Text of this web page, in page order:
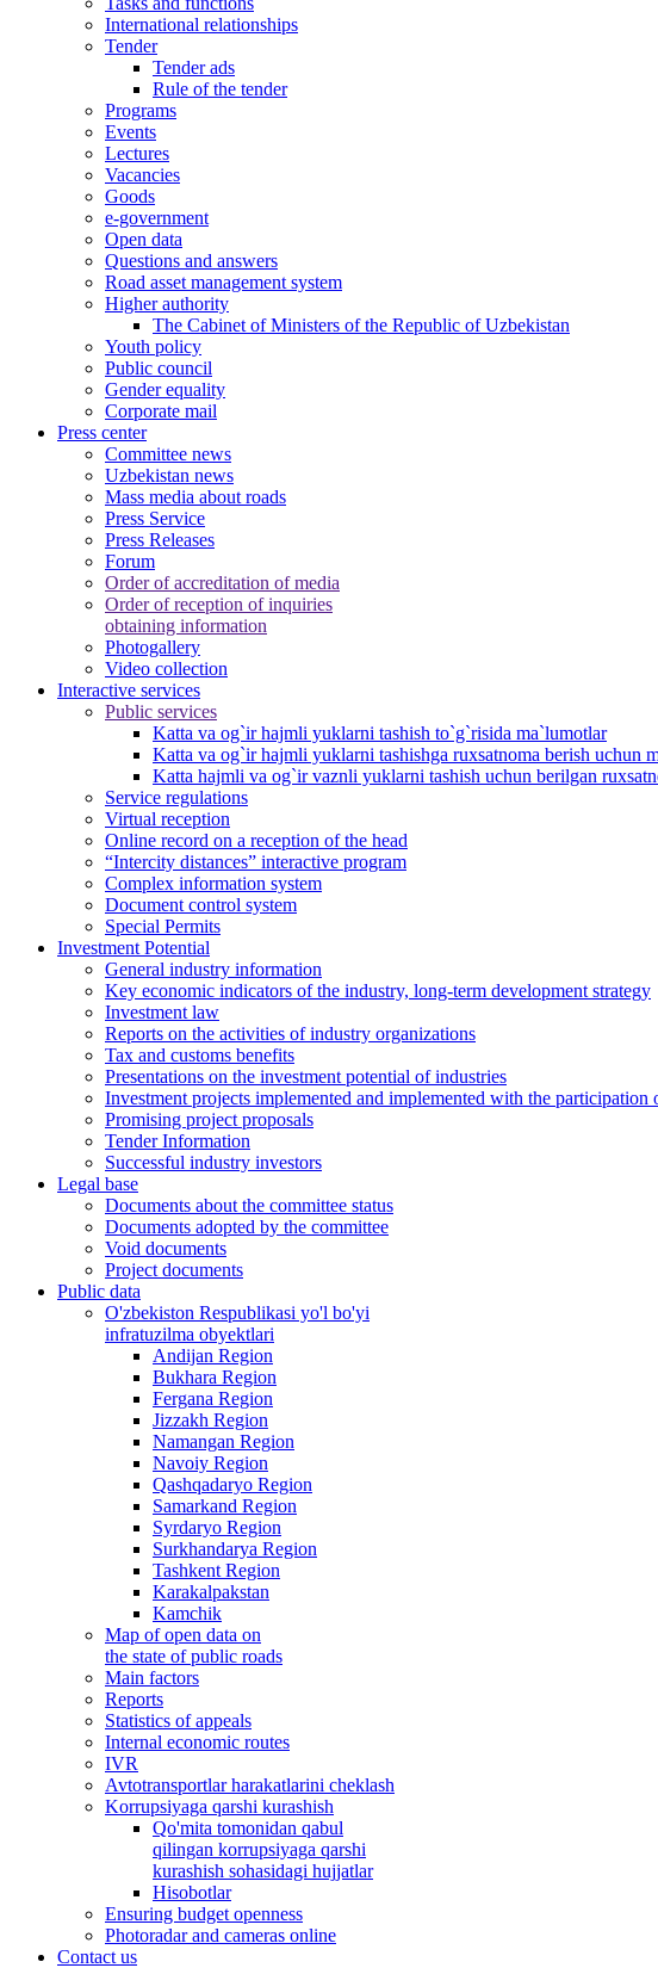
International relationships
Tender
Tender ads
Rule of the tender
Programs
Events
Lectures
Vacancies
Goods
e-government
Open data
Questions and answers
Road asset management system
Higher authority
The Cabinet of Ministers of the Republic of Uzbekistan
Youth policy
Public council
Gender equality
Corporate mail
Press center
Committee news
Uzbekistan news
Mass media about roads
Press Service
Press Releases
Forum
Order of accreditation of media
Order of reception of inquiries
obtaining information
Photogallery
Video collection
Interactive services
Public services
Katta va og`ir hajmli yuklarni tashish to`g`risida ma`lumotlar
Katta va og`ir hajmli yuklarni tashishga ruxsatnoma berish uchun
Katta hajmli va og`ir vaznli yuklarni tashish uchun berilgan
Service regulations
Virtual reception
Online record on a reception of the head
“Intercity distances” interactive program
Complex information system
Document control system
Special Permits
Investment Potential
General industry information
Key economic indicators of the industry, long-term development strategy
Investment law
Reports on the activities of industry organizations
Tax and customs benefits
Presentations on the investment potential of industries
Investment projects implemented and implemented with the
Promising project proposals
Tender Information
Successful industry investors
Legal base
Documents about the committee status
Documents adopted by the committee
Void documents
Project documents
Public data
O'zbekiston Respublikasi yo'l bo'yi
infratuzilma obyektlari
Andijan Region
Bukhara Region
Fergana Region
Jizzakh Region
Namangan Region
Navoiy Region
Qashqadaryo Region
Samarkand Region
Syrdaryo Region
Surkhandarya Region
Tashkent Region
Karakalpakstan
Kamchik
Map of open data on
the state of public roads
Main factors
Reports
Statistics of appeals
Internal economic routes
IVR
Avtotransportlar harakatlarini cheklash
Korrupsiyaga qarshi kurashish
Qo'mita tomonidan qabul
qilingan korrupsiyaga qarshi
kurashish sohasidagi hujjatlar
Hisobotlar
Ensuring budget openness
Photoradar and cameras online
Contact us